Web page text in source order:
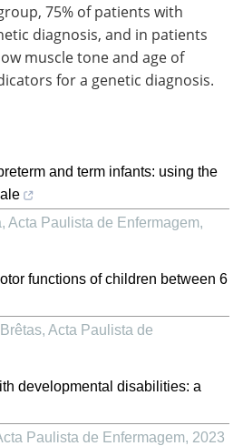
75% of patients with
diagnosis, and in patients
muscle tone and age of
for a genetic diagnosis.
and term infants: using the
, Acta Paulista de Enfermagem,
functions of children between 6
, Acta Paulista de
developmental disabilities: a
Paulista de Enfermagem, 2023